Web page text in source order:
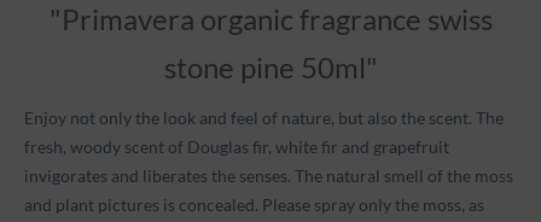
"Primavera organic fragrance swiss
stone pine 50ml"
Enjoy not only the look and feel of nature, but also the scent. The
fresh, woody scent of Douglas fir, white fir and grapefruit
invigorates and liberates the senses. The natural smell of the moss
and plant pictures is concealed. Please spray only the moss, as